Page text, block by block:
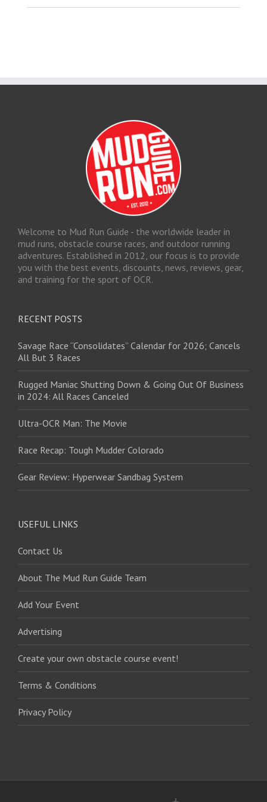
Welcome to Mud Run Guide - the worldwide leader in
mud runs, obstacle course races, and outdoor running
adventures. Established in 2012, our focus is to provide
you with the best events, discounts, news, reviews, gear,
and training for the sport of OCR.
RECENT POSTS
Savage Race “Consolidates” Calendar for 2026; Cancels
All But 3 Races
Rugged Maniac Shutting Down & Going Out Of Business
in 2024: All Races Canceled
Ultra-OCR Man: The Movie
Race Recap: Tough Mudder Colorado
Gear Review: Hyperwear Sandbag System
USEFUL LINKS
Contact Us
About The Mud Run Guide Team
Add Your Event
Advertising
Create your own obstacle course event!
Terms & Conditions
Privacy Policy